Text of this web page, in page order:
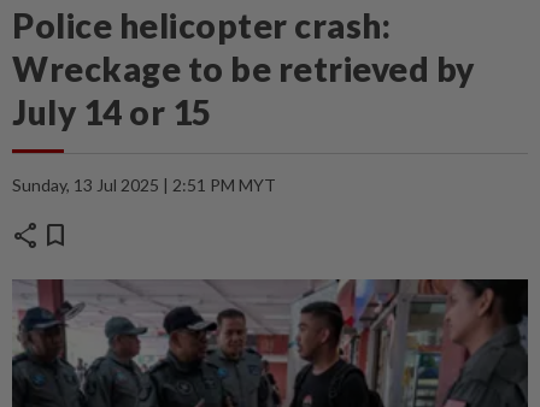
Police helicopter crash:
Wreckage to be retrieved by
July 14 or 15
Sunday, 13 Jul 2025 | 2:51 PM MYT
share bookmark